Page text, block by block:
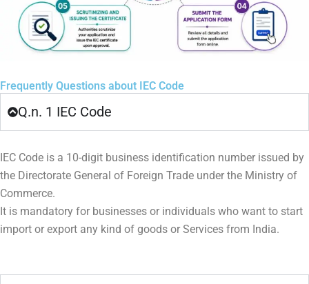
Frequently Questions about IEC Code
Q.n. 1 IEC Code
IEC Code is a 10-digit business identification number issued by
the Directorate General of Foreign Trade under the Ministry of
Commerce.
It is mandatory for businesses or individuals who want to start
import or export any kind of goods or Services from India.